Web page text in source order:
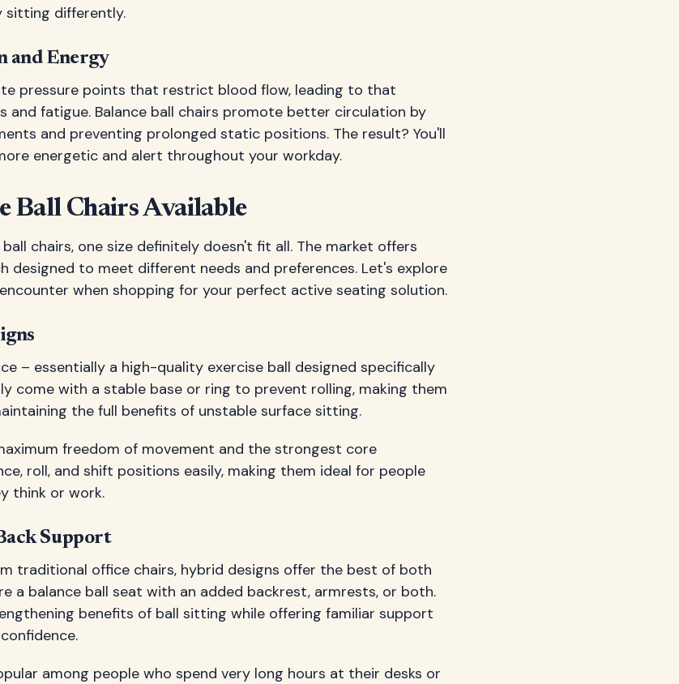
sitting differently.
and Energy
pressure points that restrict blood flow, leading to that
and fatigue. Balance ball chairs promote better circulation by
and preventing prolonged static positions. The result? You'll
energetic and alert throughout your workday.
Ball Chairs Available
chairs, one size definitely doesn't fit all. The market offers
designed to meet different needs and preferences. Let's explore
when shopping for your perfect active seating solution.
– essentially a high-quality exercise ball designed specifically
come with a stable base or ring to prevent rolling, making them
the full benefits of unstable surface sitting.
freedom of movement and the strongest core
roll, and shift positions easily, making them ideal for people
think or work.
Support
traditional office chairs, hybrid designs offer the best of both
a balance ball seat with an added backrest, armrests, or both.
benefits of ball sitting while offering familiar support
among people who spend very long hours at their desks or